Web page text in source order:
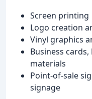
Screen printing
Logo creation
Vinyl graphics
Business
materials
Point-of-sale
signage